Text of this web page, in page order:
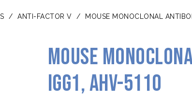
/ ANTI-FACTOR V / MOUSE MONOCLONAL
Mouse
IgG1, AHV-5110